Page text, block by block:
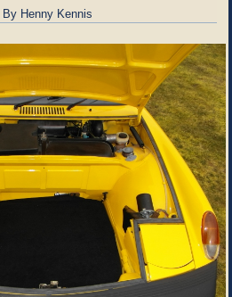
By Henny Kennis